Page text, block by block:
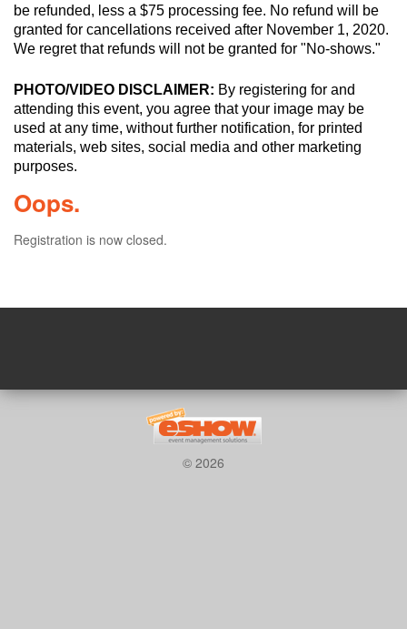
be refunded, less a $75 processing fee. No refund will be
granted for cancellations received after November 1, 2020.
We regret that refunds will not be granted for "No-shows."
PHOTO/VIDEO DISCLAIMER: By registering for and
attending this event, you agree that your image may be
used at any time, without further notification, for printed
materials, web sites, social media and other marketing
purposes.
Oops.
Registration is now closed.
© 2026